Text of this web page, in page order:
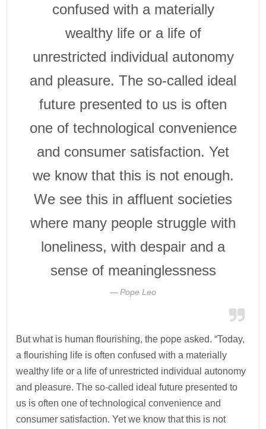
confused with a materially
wealthy life or a life of
unrestricted individual autonomy
and pleasure. The so-called ideal
future presented to us is often
one of technological convenience
and consumer satisfaction. Yet
we know that this is not enough.
We see this in affluent societies
where many people struggle with
loneliness, with despair and a
sense of meaninglessness
Pope Leo
But what is human flourishing, the pope asked. “Today,
a flourishing life is often confused with a materially
wealthy life or a life of unrestricted individual autonomy
and pleasure. The so-called ideal future presented to
us is often one of technological convenience and
consumer satisfaction. Yet we know that this is not